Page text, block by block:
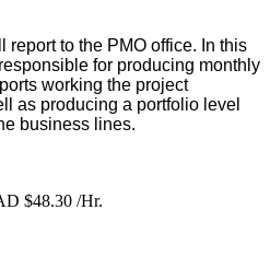
report to the PMO office. In this
for producing monthly
working the project
as producing a portfolio level
business lines.
$48.30 /Hr.